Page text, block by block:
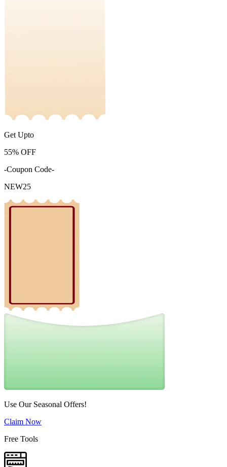
Get Upto
55% OFF
-Coupon Code-
NEW25
Use Our Seasonal Offers!
Claim Now
Free Tools